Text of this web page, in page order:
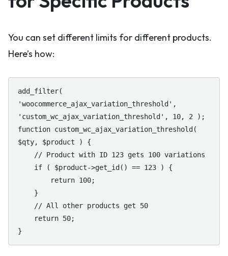
You can set different limits for different products.
Here’s how:
add_filter(
'woocommerce_ajax_variation_threshold',
'custom_wc_ajax_variation_threshold', 10, 2 );
function custom_wc_ajax_variation_threshold(
$qty, $product ) {
}